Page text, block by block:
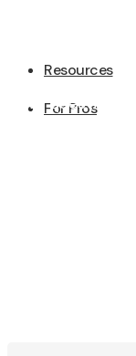
Resources
For Pros
Have questions